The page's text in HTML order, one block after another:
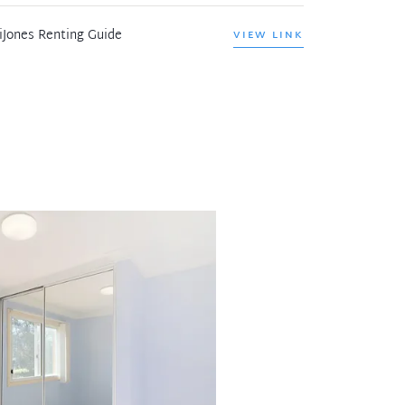
Renting Guide VIEW LINK